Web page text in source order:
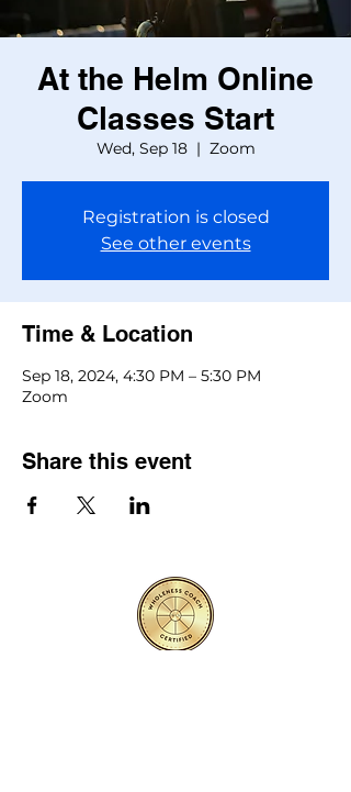
At the Helm Online
Classes Start
Wed, Sep 18
  |
Zoom
Registration is closed
See other events
Time & Location
Sep 18, 2024, 4:30 PM – 5:30 PM
Zoom
Share this event